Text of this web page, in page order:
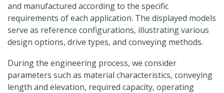
and manufactured according to the specific
requirements of each application. The displayed models
serve as reference configurations, illustrating various
design options, drive types, and conveying methods.
During the engineering process, we consider
parameters such as material characteristics, conveying
length and elevation, required capacity, operating